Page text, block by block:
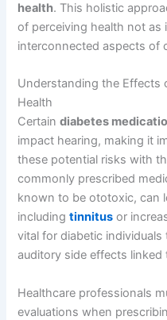
health. This holistic
of perceiving health not
interconnected aspects of
Understanding the Effects
Health
Certaindiabetes
impact hearing, making it
these potential risks with
commonly prescribed
known to be ototoxic, can
includingtinnitus or
vital for diabetic
auditory side effects
Healthcare professionals
evaluations when